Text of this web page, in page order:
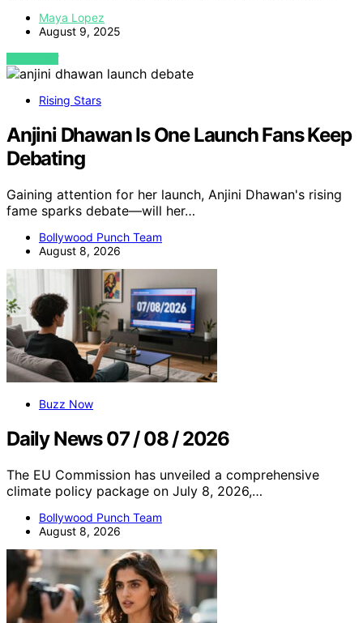
Maya Lopez
August 9, 2025
VIEW POST
Rising Stars
Anjini Dhawan Is One Launch Fans Keep
Debating
Gaining attention for her launch, Anjini Dhawan's rising
fame sparks debate—will her…
Bollywood Punch Team
August 8, 2026
Buzz Now
Daily News 07 / 08 / 2026
The EU Commission has unveiled a comprehensive
climate policy package on July 8, 2026,…
Bollywood Punch Team
August 8, 2026